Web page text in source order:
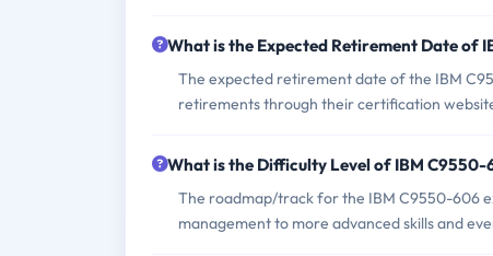
What is the Expected Retirement Date of
The expected retirement date of the IBM
retirements through their certification
What is the Difficulty Level of IBM C9550-
The roadmap/track for the IBM C9550-606
management to more advanced skills and